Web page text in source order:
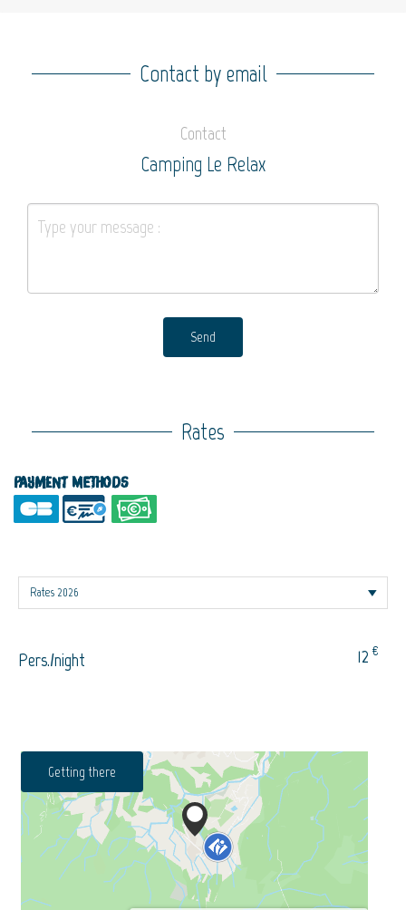
Contact by email
Contact
Camping Le Relax
Send
Rates
Payment methods
Pers./night 12 €
Getting there